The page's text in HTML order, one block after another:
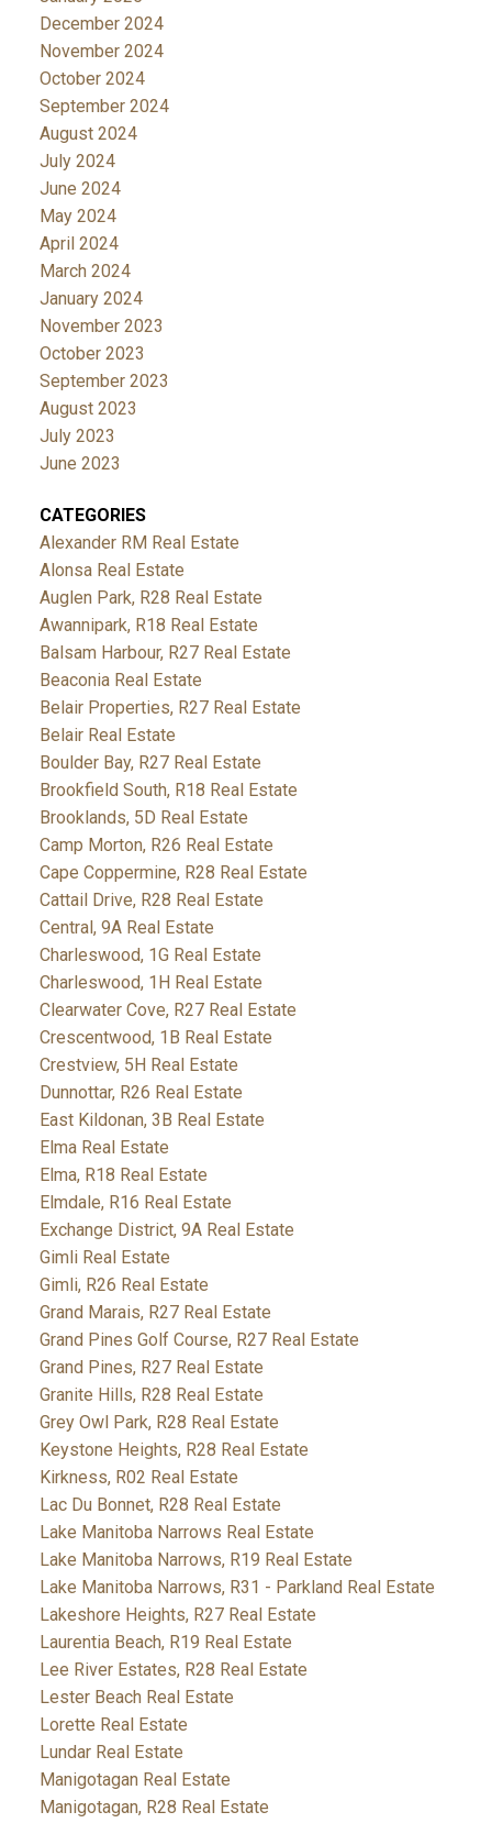
December 2024
November 2024
October 2024
September 2024
August 2024
July 2024
June 2024
May 2024
April 2024
March 2024
January 2024
November 2023
October 2023
September 2023
August 2023
July 2023
June 2023
CATEGORIES
Alexander RM Real Estate
Alonsa Real Estate
Auglen Park, R28 Real Estate
Awannipark, R18 Real Estate
Balsam Harbour, R27 Real Estate
Beaconia Real Estate
Belair Properties, R27 Real Estate
Belair Real Estate
Boulder Bay, R27 Real Estate
Brookfield South, R18 Real Estate
Brooklands, 5D Real Estate
Camp Morton, R26 Real Estate
Cape Coppermine, R28 Real Estate
Cattail Drive, R28 Real Estate
Central, 9A Real Estate
Charleswood, 1G Real Estate
Charleswood, 1H Real Estate
Clearwater Cove, R27 Real Estate
Crescentwood, 1B Real Estate
Crestview, 5H Real Estate
Dunnottar, R26 Real Estate
East Kildonan, 3B Real Estate
Elma Real Estate
Elma, R18 Real Estate
Elmdale, R16 Real Estate
Exchange District, 9A Real Estate
Gimli Real Estate
Gimli, R26 Real Estate
Grand Marais, R27 Real Estate
Grand Pines Golf Course, R27 Real Estate
Grand Pines, R27 Real Estate
Granite Hills, R28 Real Estate
Grey Owl Park, R28 Real Estate
Keystone Heights, R28 Real Estate
Kirkness, R02 Real Estate
Lac Du Bonnet, R28 Real Estate
Lake Manitoba Narrows Real Estate
Lake Manitoba Narrows, R19 Real Estate
Lake Manitoba Narrows, R31 - Parkland Real Estate
Lakeshore Heights, R27 Real Estate
Laurentia Beach, R19 Real Estate
Lee River Estates, R28 Real Estate
Lester Beach Real Estate
Lorette Real Estate
Lundar Real Estate
Manigotagan Real Estate
Manigotagan, R28 Real Estate